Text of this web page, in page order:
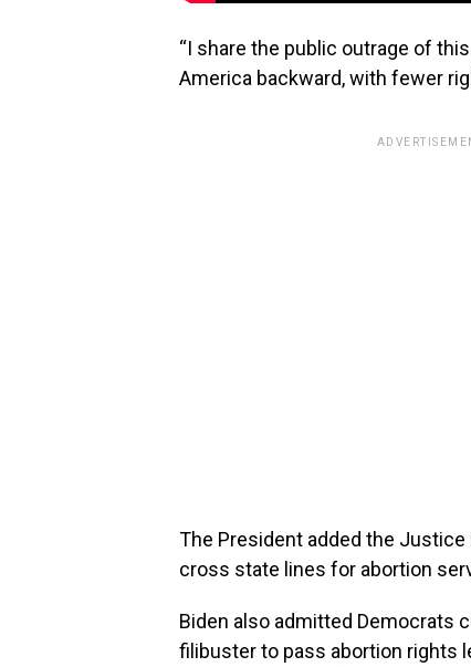
“I share the public outrage of
America backward, with fewer
The President added the
cross state lines for abortion
Biden also admitted Democrats
filibuster to pass abortion rights